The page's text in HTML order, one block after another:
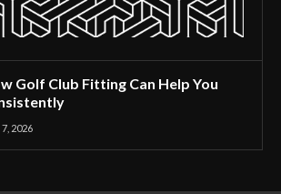
Golf Club Fitting Can Help You
2026